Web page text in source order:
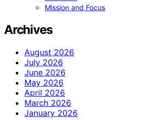
Mission and Focus
Archives
August 2026
July 2026
June 2026
May 2026
April 2026
March 2026
January 2026